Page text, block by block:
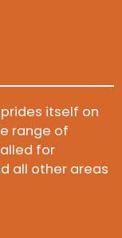
itself on
range of
for
all other areas